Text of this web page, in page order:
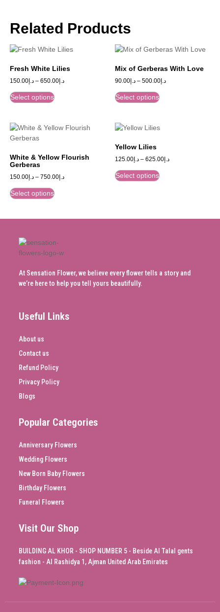
Related Products
Fresh White Lilies
د.إ150.00 – د.إ650.00
Select options
Mix of Gerberas With Love
د.إ90.00 – د.إ500.00
Select options
White & Yellow Flourish
Gerberas
د.إ150.00 – د.إ750.00
Select options
Yellow Lilies
د.إ125.00 – د.إ625.00
Select options
At Sensation Flower, we believe every flower tells a story and
we’re here to help you tell yours beautifully.
Useful Links
About us
Contact us
Refund Policy
Privacy Policy
Blogs
Popular Categories
Anniversary Flowers
Wedding Flowers
New Born Baby Flowers
Birthday Flowers
Funeral Flowers
Visit Our Shop
BUILDING AL KHOR - SHOP NUMBER 5 - Beside Al Talal gents
fashion - Al Rashidya 1, Ajman United Arab Emirates